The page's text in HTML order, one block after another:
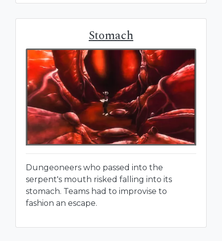
Stomach
Dungeoneers who passed into the
serpent's mouth risked falling into its
stomach. Teams had to improvise to
fashion an escape.